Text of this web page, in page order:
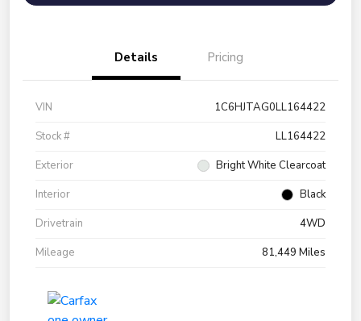
Details Pricing
VIN
1C6HJTAG0LL164422
Stock #
LL164422
Exterior
Bright White Clearcoat
Interior
Black
Drivetrain
4WD
Mileage
81,449 Miles